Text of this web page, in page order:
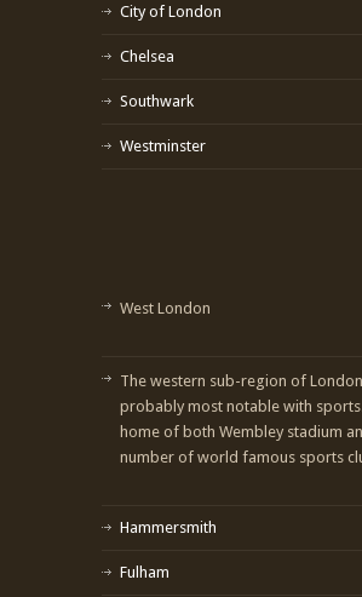
City of London
Chelsea
Southwark
Westminster
West London
The western sub-region of
probably most notable with
home of both Wembley stadium
number of world famous sports
Hammersmith
Fulham